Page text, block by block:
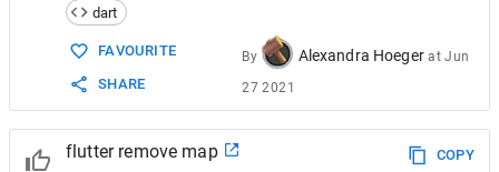
dart
FAVOURITE
SHARE
By Alexandra Hoeger atJun
27 2021
flutter remove map
COPY